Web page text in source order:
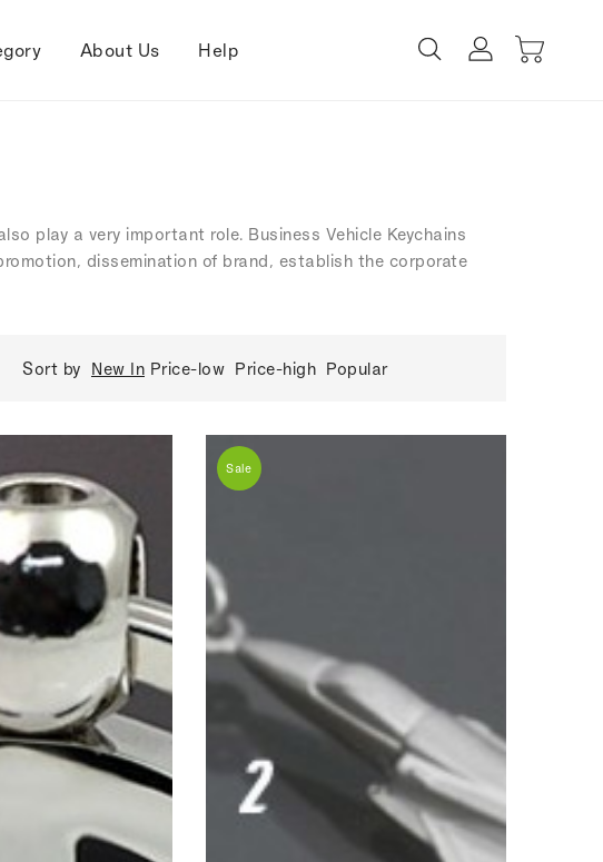
About Us Help
play a very important role. Business Vehicle Keychains
dissemination of brand, establish the corporate
Sort by New In Price-low Price-high Popular
Sale